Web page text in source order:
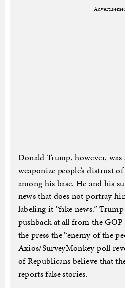
Donald Trump, however,
weaponize people’s distrust
among his base. He and his
news that does not portray
labeling it “fake news.”
pushback at all from the GOP
the press the “enemy of the
Axios/SurveyMonkey poll
of Republicans believe that
reports false stories.